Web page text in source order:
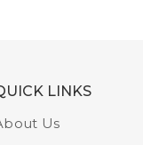
LINKS
Us